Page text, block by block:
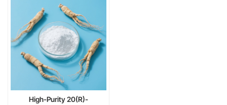
High-Purity 20(R)-